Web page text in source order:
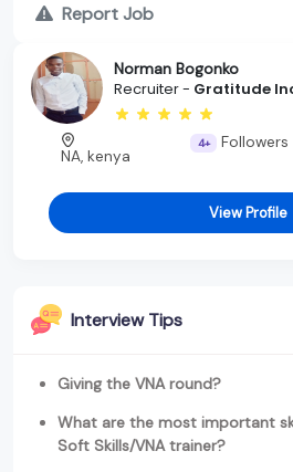
Report Job
Norman Bogonko
Recruiter - Gratitude
NA, kenya
4+ Followers
View Profile
Interview Tips
Giving the VNA round?
What are the most important
Soft Skills/VNA trainer?